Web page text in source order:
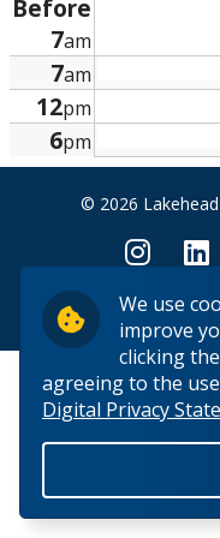
We use
improve
clicking
agreeing to the
Digital Privacy
Research and
About
Before
7am
7am
12pm
6pm
© 2026 Lakehead